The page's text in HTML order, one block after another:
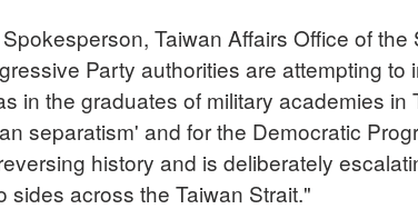
Taiwan Affairs Office of
Party authorities are attempting to
in the graduates of military academies in
separatism' and for the Democratic
history and is deliberately
sides across the Taiwan Strait."